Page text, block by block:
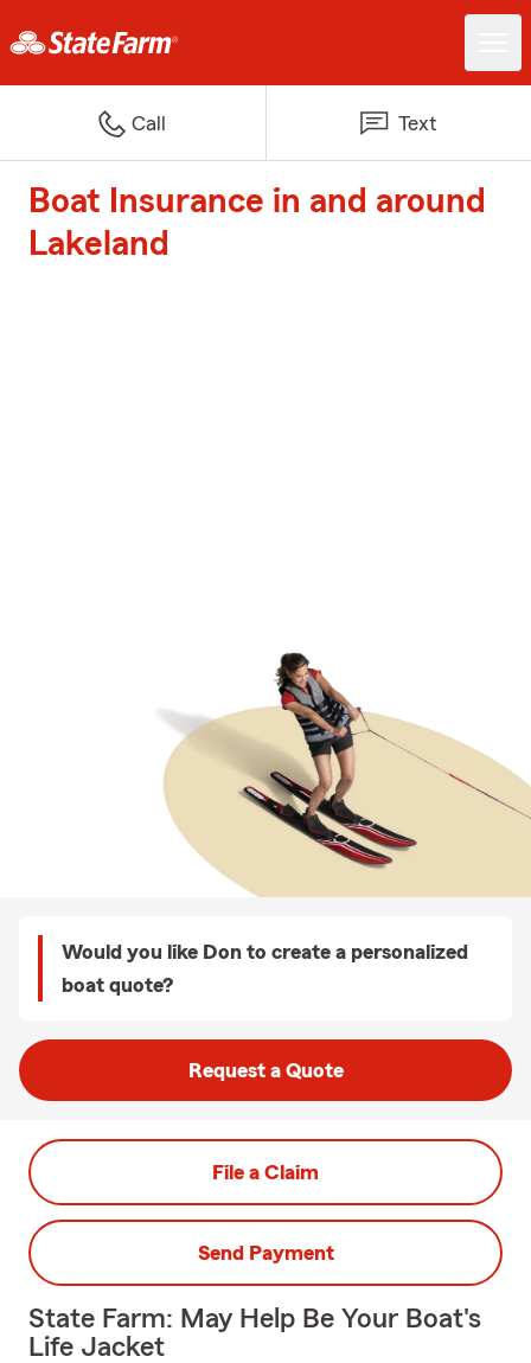
Call Text
Boat Insurance in and around
Lakeland
Would you like Don to create a personalized
boat quote?
Request a Quote
File a Claim
Send Payment
State Farm: May Help Be Your Boat's
Life Jacket